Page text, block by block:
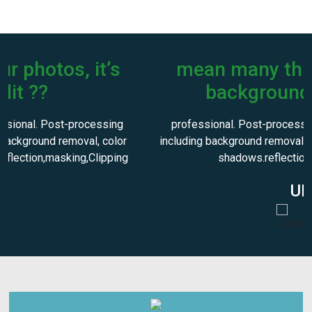
mean many things including
background removal?
professional. Post-processing can mean many things
including background removal, color correction, and adding
shadows.reflection,masking,Clippi